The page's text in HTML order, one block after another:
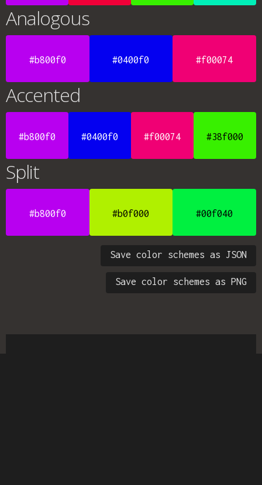
Analogous
#b800f0 #0400f0 #f00074
Accented
#b800f0 #0400f0 #f00074 #38f000
Split
#b800f0 #b0f000 #00f040
Save color schemes as JSON
Save color schemes as PNG